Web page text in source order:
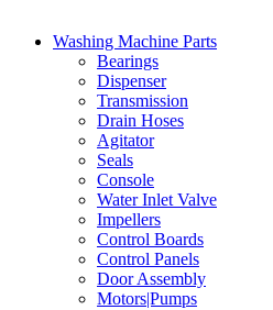
Washing Machine Parts
Bearings
Dispenser
Transmission
Drain Hoses
Agitator
Seals
Console
Water Inlet Valve
Impellers
Control Boards
Control Panels
Door Assembly
Motors|Pumps